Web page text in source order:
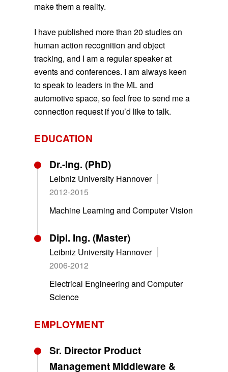
make them a reality.
I have published more than 20 studies on
human action recognition and object
tracking, and I am a regular speaker at
events and conferences. I am always keen
to speak to leaders in the ML and
automotive space, so feel free to send me a
connection request if you’d like to talk.
EDUCATION
Dr.-Ing. (PhD)
Leibniz University Hannover
2012-2015
Machine Learning and Computer Vision
Dipl. Ing. (Master)
Leibniz University Hannover
2006-2012
Electrical Engineering and Computer
Science
EMPLOYMENT
Sr. Director Product
Management Middleware &